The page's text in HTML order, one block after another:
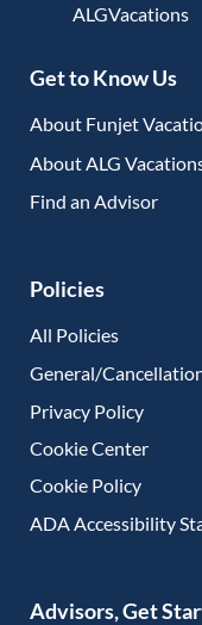
Get to Know Us
About Funjet
About ALG
Find an Advisor
Policies
All Policies
General/
Privacy Policy
Cookie Center
Cookie Policy
ADA Accessibility
Advisors, Get